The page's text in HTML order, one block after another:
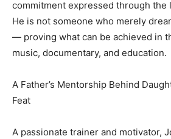
commitment expressed through the
He is not someone who merely
— proving what can be achieved in
music, documentary, and education.
A Father’s Mentorship Behind
Feat
A passionate trainer and motivator,